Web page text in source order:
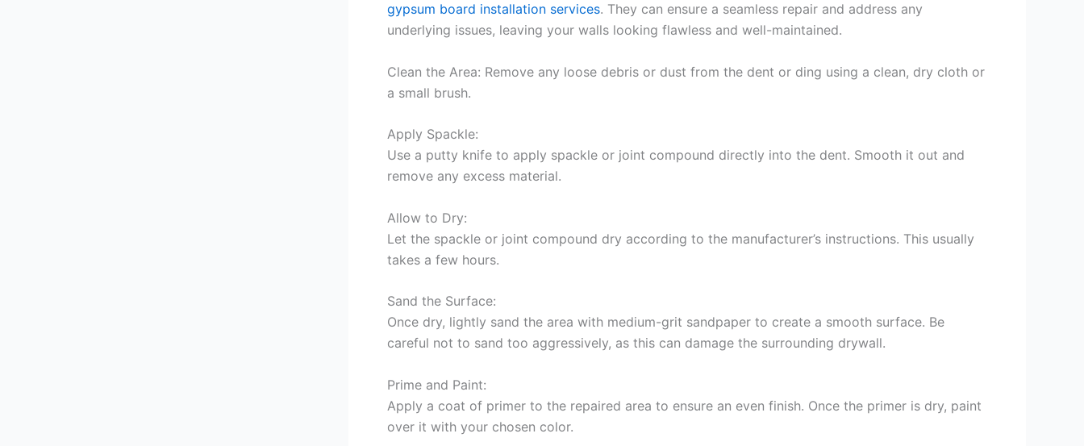
gypsum board installation services. They can ensure a seamless repair and address any
underlying issues, leaving your walls looking flawless and well-maintained.
Clean the Area: Remove any loose debris or dust from the dent or ding using a clean, dry cloth or
a small brush.
Apply Spackle:
Use a putty knife to apply spackle or joint compound directly into the dent. Smooth it out and
remove any excess material.
Allow to Dry:
Let the spackle or joint compound dry according to the manufacturer’s instructions. This usually
takes a few hours.
Sand the Surface:
Once dry, lightly sand the area with medium-grit sandpaper to create a smooth surface. Be
careful not to sand too aggressively, as this can damage the surrounding drywall.
Prime and Paint:
Apply a coat of primer to the repaired area to ensure an even finish. Once the primer is dry, paint
over it with your chosen color.